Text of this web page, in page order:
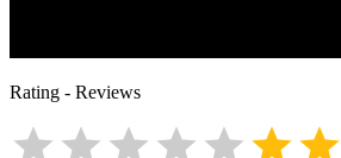
Rating - Reviews